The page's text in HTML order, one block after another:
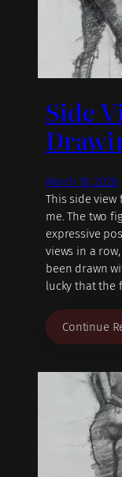
Side
March 18, 2026
This side
me. The two
expressive
views in a
been drawn
lucky that the
Continue